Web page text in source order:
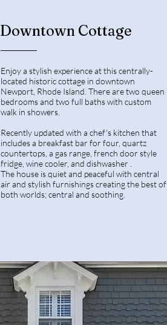
Downtown Cottage
Enjoy a stylish experience at this centrally-
located historic cottage in downtown
Newport, Rhode Island. There are two queen
bedrooms and two full baths with custom
walk in showers.
Recently updated with a chef's kitchen that
includes a breakfast bar for four, quartz
countertops, a gas range, french door style
fridge, wine cooler, and dishwasher .
The house is quiet and peaceful with central
air and stylish furnishings creating the best of
both worlds; central and soothing.